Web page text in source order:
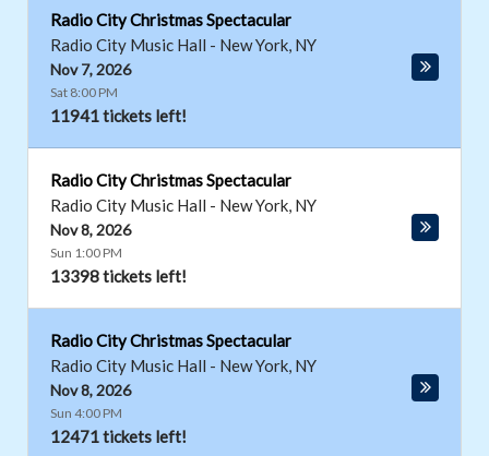
Radio City Christmas Spectacular
Radio City Music Hall - New York, NY
Nov 7, 2026
Sat 8:00 PM
11941 tickets left!
Radio City Christmas Spectacular
Radio City Music Hall - New York, NY
Nov 8, 2026
Sun 1:00 PM
13398 tickets left!
Radio City Christmas Spectacular
Radio City Music Hall - New York, NY
Nov 8, 2026
Sun 4:00 PM
12471 tickets left!